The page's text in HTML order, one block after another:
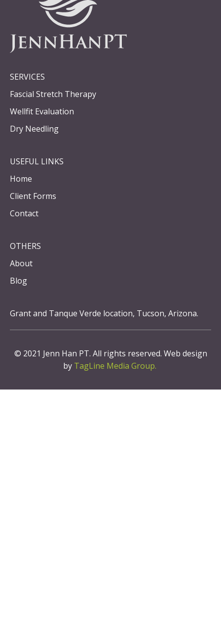
SERVICES
Fascial Stretch Therapy
Wellfit Evaluation
Dry Needling
USEFUL LINKS
Home
Client Forms
Contact
OTHERS
About
Blog
Grant and Tanque Verde location, Tucson, Arizona.
© 2021 Jenn Han PT. All rights reserved. Web design
by TagLine Media Group.